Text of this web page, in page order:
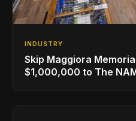
INDUSTRY
Skip Maggiora
$1,000,000 to The